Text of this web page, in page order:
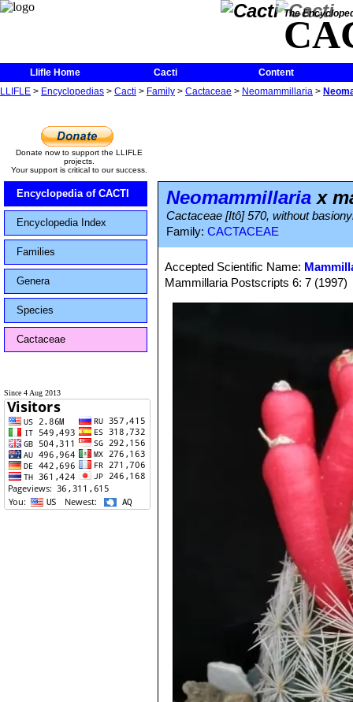
The
Llifle Home Cacti
Content
LLIFLE > Encyclopedias > Cacti > Family > Cactaceae > Neomammillaria >
Donate now to support the LLIFLE
projects.
Your support is critical to our success.
Encyclopedia of CACTI
Encyclopedia Index
Families
Genera
Species
Cactaceae
Since 4 Aug 2013
Neomammillaria x
Cactaceae [Itô] 570, without
Family: CACTACEAE
Accepted Scientific Name:
Mammillaria Postscripts 6: 7 (1997)